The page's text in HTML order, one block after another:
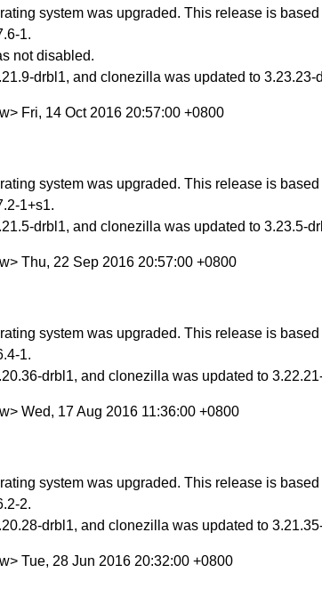
system was upgraded. This release is
1.
not disabled.
drbl1, and clonezilla was updated to 3.23.23-
Fri, 14 Oct 2016 20:57:00 +0800
system was upgraded. This release is
1+s1.
drbl1, and clonezilla was updated to 3.23.5-
Thu, 22 Sep 2016 20:57:00 +0800
system was upgraded. This release is
1.
drbl1, and clonezilla was updated to
Wed, 17 Aug 2016 11:36:00 +0800
system was upgraded. This release is
2.
drbl1, and clonezilla was updated to
Tue, 28 Jun 2016 20:32:00 +0800